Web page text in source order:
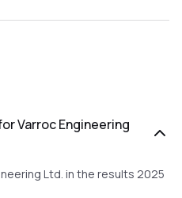
Varroc Engineering
Ltd. in the results 2025